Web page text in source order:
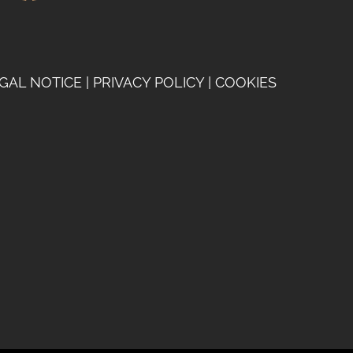
NOTICE| PRIVACY POLICY| COOKIES